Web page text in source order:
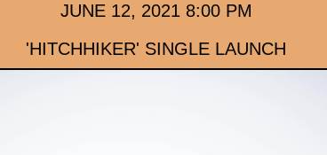
JUNE 12, 2021 8:00 PM
'HITCHHIKER' SINGLE LAUNCH